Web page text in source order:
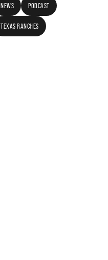
NEWS PODCAST
TEXAS RANCHES